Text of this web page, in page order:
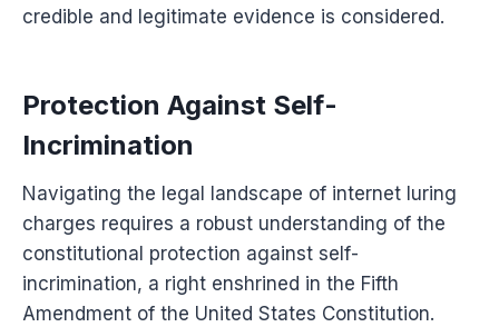
credible and legitimate evidence is considered.
Protection Against Self-
Incrimination
Navigating the legal landscape of internet luring
charges requires a robust understanding of the
constitutional protection against self-
incrimination, a right enshrined in the Fifth
Amendment of the United States Constitution.